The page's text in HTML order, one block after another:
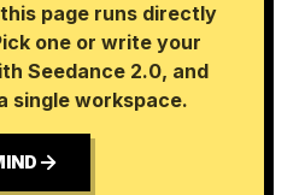
page runs directly
one or write your
Seedance 2.0, and
single workspace.